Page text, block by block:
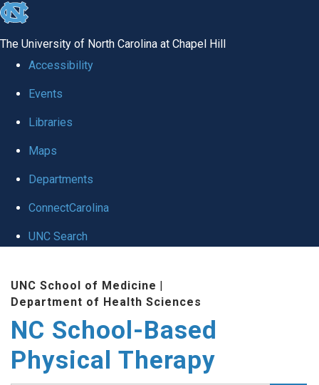
skip
global
The University of North Carolina at Chapel Hill
Accessibility
Events
Libraries
Maps
Departments
ConnectCarolina
UNC Search
content
UNC School of Medicine |
Department of Health Sciences
NC School-Based
Physical Therapy